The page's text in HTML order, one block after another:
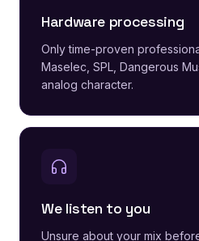
Hardware processing
Only time-proven
Maselec, SPL, Dangerous
analog character.
We listen to you
Unsure about your mix